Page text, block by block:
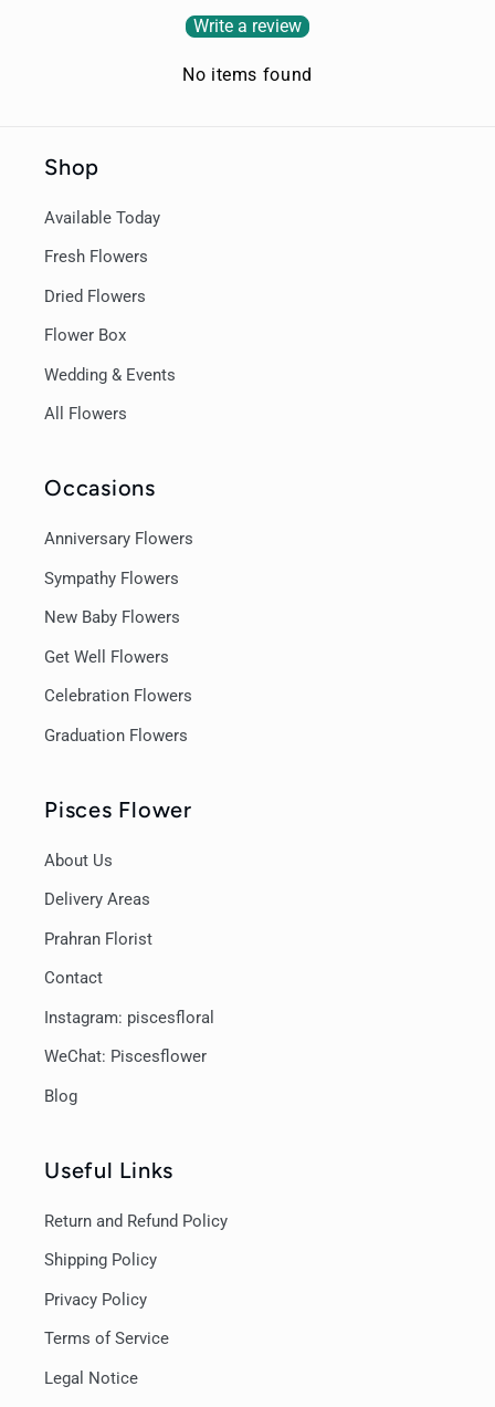
Write a review
No items found
Shop
Available Today
Fresh Flowers
Dried Flowers
Flower Box
Wedding & Events
All Flowers
Occasions
Anniversary Flowers
Sympathy Flowers
New Baby Flowers
Get Well Flowers
Celebration Flowers
Graduation Flowers
Pisces Flower
About Us
Delivery Areas
Prahran Florist
Contact
Instagram: piscesfloral
WeChat: Piscesflower
Blog
Useful Links
Return and Refund Policy
Shipping Policy
Privacy Policy
Terms of Service
Legal Notice